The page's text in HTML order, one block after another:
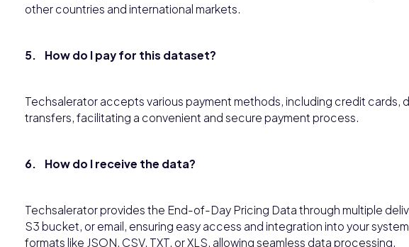
other countries and international markets.
5. How do I pay for this dataset?
Techsalerator accepts various payment methods, including credit cards,
transfers, facilitating a convenient and secure payment process.
6. How do I receive the data?
Techsalerator provides the End-of-Day Pricing Data through multiple
S3 bucket, or email, ensuring easy access and integration into your
formats like JSON, CSV, TXT, or XLS, allowing seamless data processing.